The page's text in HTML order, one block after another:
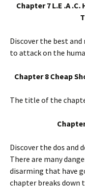
Chapter 7 L.E .A
Discover the best
to attack on the
Chapter 8 Cheap
The title of the
Discover the dos and
There are many
disarming that have
chapter breaks down